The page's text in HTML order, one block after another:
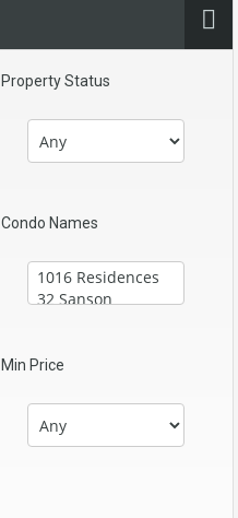
Property Status
Condo Names
Min Price